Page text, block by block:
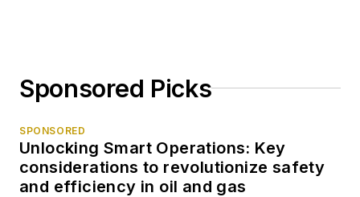
Sponsored Picks
SPONSORED
Unlocking Smart Operations: Key
considerations to revolutionize safety
and efficiency in oil and gas